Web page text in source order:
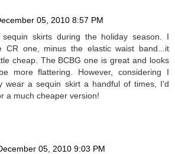
05, 2010 8:57 PM
skirts during the holiday season. I
CR one, minus the elastic waist band...it
cheap. The BCBG one is great and looks
more flattering. However, considering I
wear a sequin skirt a handful of times, I'd
a much cheaper version!
05, 2010 9:03 PM